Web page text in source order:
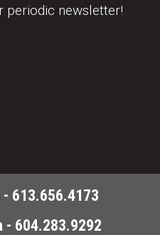
periodic newsletter!
- 613.656.4173
- 604.283.9292